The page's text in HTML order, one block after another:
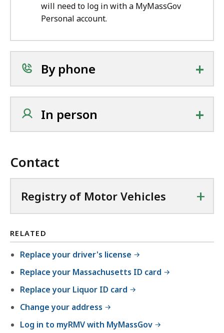
will need to log in with a MyMassGov
Personal account.
By phone +
In person +
Contact
Registry of Motor Vehicles +
RELATED
Replace your driver's license
Replace your Massachusetts ID card
Replace your Liquor ID card
Change your address
Log in to myRMV with MyMassGov